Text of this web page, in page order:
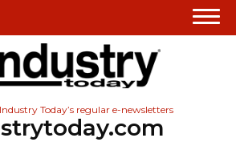
Today’s regular e-newsletters